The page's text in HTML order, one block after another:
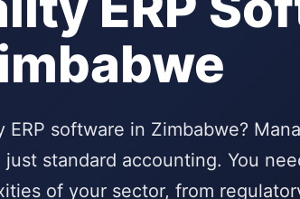
software in Zimbabwe?
standard accounting. You
of your sector, from